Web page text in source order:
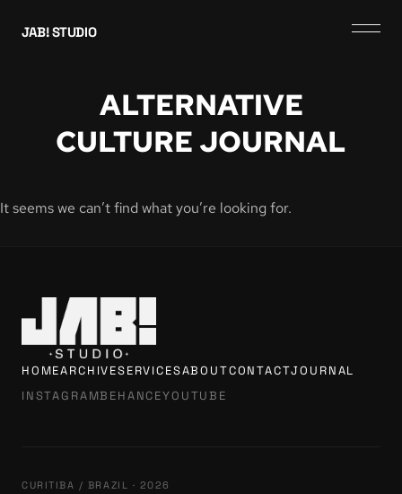
JAB! STUDIO
ALTERNATIVE
CULTURE JOURNAL
It seems we can’t find what you’re looking for.
HOMEARCHIVESERVICESABOUTCONTACTJOURNAL
INSTAGRAMBEHANCEYOUTUBE
CURITIBA / BRAZIL · 2026